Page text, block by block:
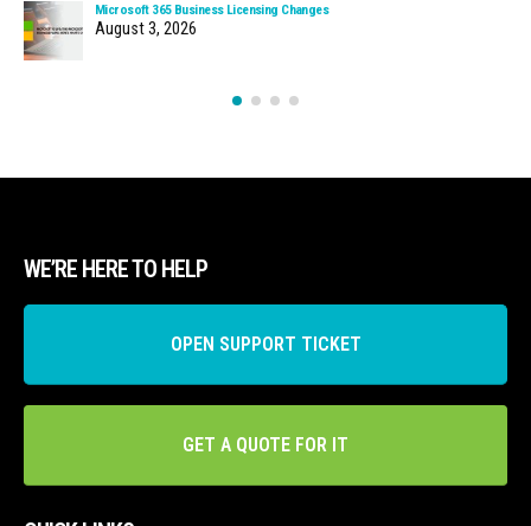
Microsoft 365 Business Licensing Changes
August 3, 2026
WE’RE HERE TO HELP
OPEN SUPPORT TICKET
GET A QUOTE FOR IT